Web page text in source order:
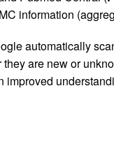
information
automatically
are new or